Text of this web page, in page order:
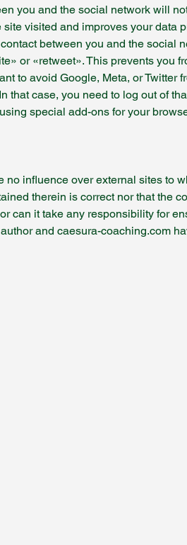
you and the social network will
visited and improves your data
between you and the social
or «retweet». This prevents you
to avoid Google, Meta, or
that case, you need to log out of
special add-ons for your
influence over external sites to
therein is correct nor that the
can it take any responsibility for
and caesura-coaching.com